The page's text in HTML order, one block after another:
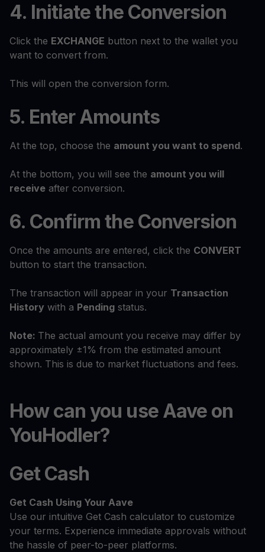
4. Initiate the Conversion
Click the EXCHANGE button next to the wallet you
want to convert from.
This will open the conversion form.
5. Enter Amounts
At the top, choose the amount you want to spend.
At the bottom, you will see the amount you will
receive after conversion.
6. Confirm the Conversion
Once the amounts are entered, click the CONVERT
button to start the transaction.
The transaction will appear in your Transaction
History with a Pending status.
Note: The actual amount you receive may differ by
approximately ±1% from the estimated amount
shown. This is due to market fluctuations and fees.
How can you use Aave on
YouHodler?
Get Cash
Get Cash Using Your Aave
Use our intuitive Get Cash calculator to customize
your terms. Experience immediate approvals without
the hassle of peer-to-peer platforms.